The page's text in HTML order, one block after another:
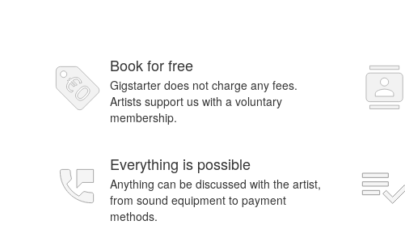
Book for free
Gigstarter does not charge any fees.
Artists support us with a voluntary
membership.
Everything is possible
Anything can be discussed with the artist,
from sound equipment to payment
methods.